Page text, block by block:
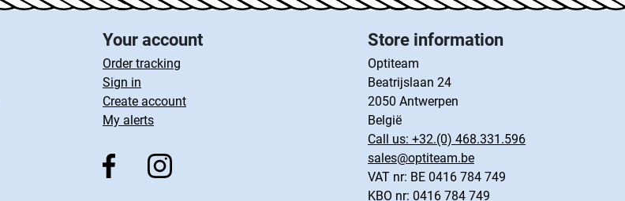
Your account
Order tracking
Sign in
Create account
My alerts
Store information
Optiteam
Beatrijslaan 24
2050 Antwerpen
België
Call us: +32.(0) 468.331.596
sales@optiteam.be
VAT nr: BE 0416 784 749
KBO nr: 0416 784 749